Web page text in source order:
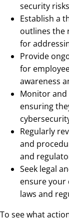
security
Establish a
outlines the
for
Provide
for
awareness
Monitor
ensuring
Regularly
and
and
Seek legal
ensure your
laws and
To see what